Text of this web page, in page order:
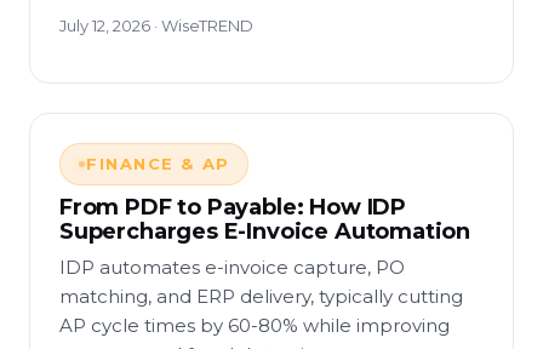
July 12, 2026 · WiseTREND
FINANCE & AP
From PDF to Payable: How IDP
Supercharges E-Invoice Automation
IDP automates e-invoice capture, PO
matching, and ERP delivery, typically cutting
AP cycle times by 60-80% while improving